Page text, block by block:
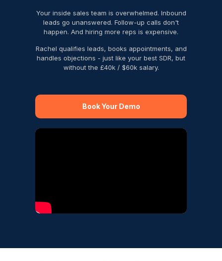
Your inside sales team is overwhelmed. Inbound
leads go unanswered. Follow-up calls don't
happen. And hiring more reps is expensive.
Rachel qualifies leads, books appointments, and
handles objections - just like your best SDR, but
without the £40k / $60k salary.
Book Your Demo